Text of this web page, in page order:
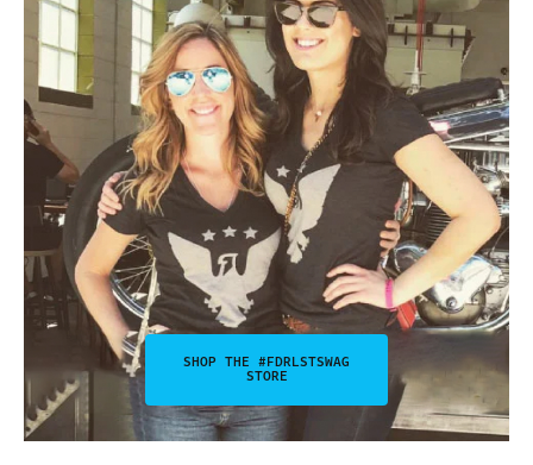
SHOP THE #FDRLSTSWAG
STORE